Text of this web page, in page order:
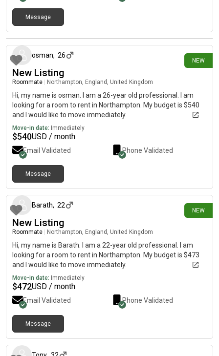
Message
NEW
20 days ago
osman, 26
New Listing
Roommate Northampton, England, United Kingdom
Hi, my name is osman. I am a 26-year old professional. I am
looking for a room to rent in Northampton. My budget is $540
and I would like to move immediately.
Move-in date: Immediately
$540USD / month
Email Validated Phone Validated
Message
NEW
Barath, 22
New Listing
Roommate Northampton, England, United Kingdom
Hi, my name is Barath. I am a 22-year old professional. I am
looking for a room to rent in Northampton. My budget is $473
and I would like to move immediately.
Move-in date: Immediately
$472USD / month
Email Validated Phone Validated
Message